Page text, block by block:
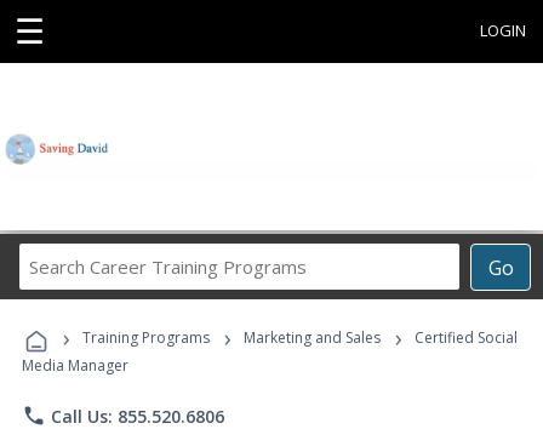
☰ LOGIN
Go
Career
Programs
› Training Programs › Marketing and Sales ›
Certified Social
Media Manager
phone Call Us: 855.520.6806